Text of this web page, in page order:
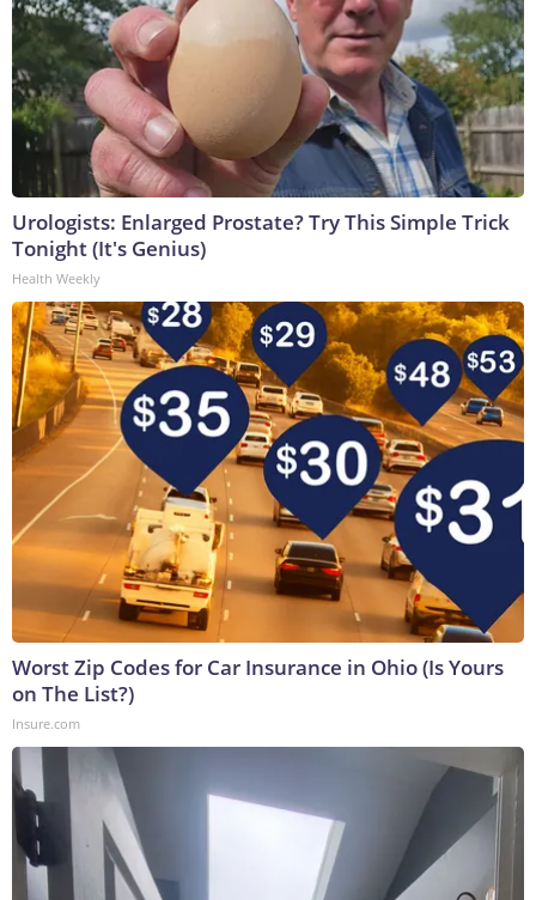
Urologists: Enlarged Prostate? Try This Simple Trick
Tonight (It's Genius)
Health Weekly
Worst Zip Codes for Car Insurance in Ohio (Is Yours
on The List?)
Insure.com